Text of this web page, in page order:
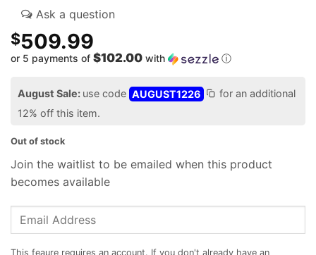
$509.99
or 5 payments of $102.00 with ⓘ
August Sale: use code AUGUST1226
for an additional
12% off this item.
Out of stock
Join the waitlist to be emailed when this product
becomes available
Enter